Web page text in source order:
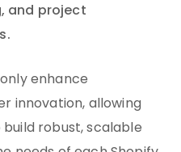
and project
enhance
innovation, allowing
robust, scalable